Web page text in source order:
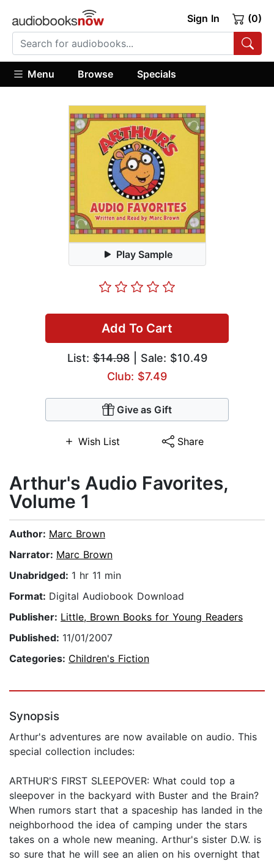
Sign In (0)
Menu Browse Specials
Play Sample
Add To Cart
List:$14.98| Sale: $10.49
Club: $7.49
Give as Gift
Wish List Share
Arthur's Audio Favorites,
Volume 1
Author: Marc Brown
Narrator: Marc Brown
Unabridged: 1 hr 11 min
Format: Digital Audiobook Download
Publisher: Little, Brown Books for Young Readers
Published: 11/01/2007
Categories: Children's Fiction
Synopsis
Arthur's adventures are now available on audio. This
special collection includes:
ARTHUR'S FIRST SLEEPOVER: What could top a
sleepover in the backyard with Buster and the Brain?
When rumors start that a spaceship has landed in the
neighborhood the idea of camping under the stars
takes on a whole new meaning. Arthur's sister D.W. is
so sure that he will see an alien on his overnight that